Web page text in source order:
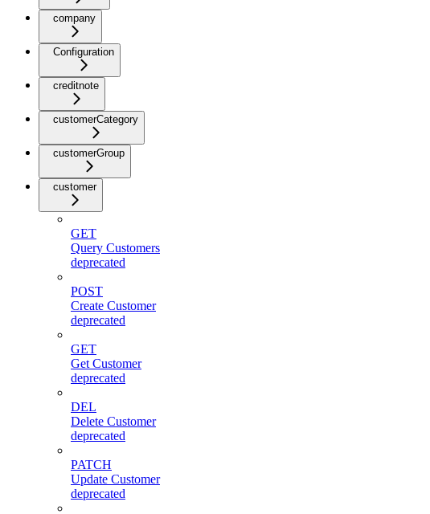
company
Configuration
creditnote
customerCategory
customerGroup
customer
GET
Query Customers
deprecated
POST
Create Customer
deprecated
GET
Get Customer
deprecated
DEL
Delete Customer
deprecated
PATCH
Update Customer
deprecated